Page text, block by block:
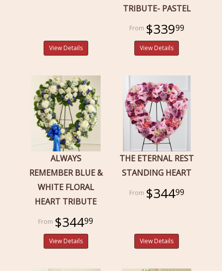
View Details
TRIBUTE- PASTEL
$33999
View Details
ALWAYS
REMEMBER BLUE &
WHITE FLORAL
HEART TRIBUTE
$34499
View Details
THE ETERNAL REST
STANDING HEART
$34499
View Details